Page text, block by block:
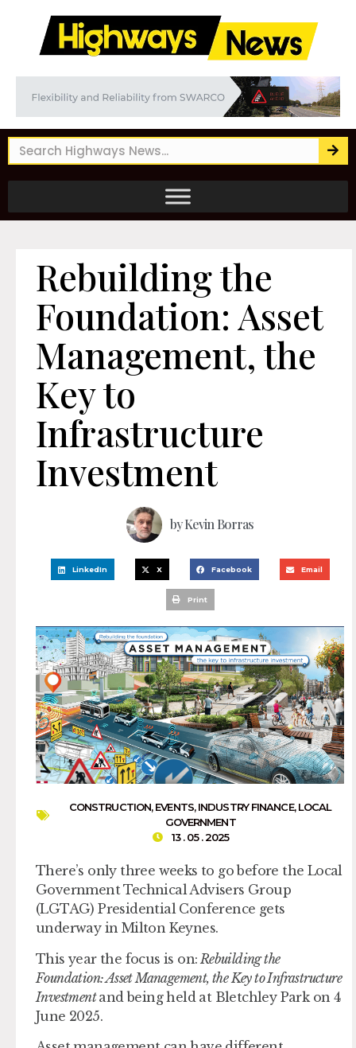
Rebuilding the
Foundation: Asset
Management, the
Key to
Infrastructure
Investment
byKevin Borras
LinkedIn X Facebook Email
Print
CONSTRUCTION,EVENTS,INDUSTRY FINANCE,LOCAL
GOVERNMENT
13 . 05 . 2025
There’s only three weeks to go before the Local
Government Technical Advisers Group
(LGTAG) Presidential Conference gets
underway in Milton Keynes.
This year the focus is on: Rebuilding the
Foundation: Asset Management, the Key to Infrastructure
Investmentand being held at Bletchley Park on 4
June 2025.